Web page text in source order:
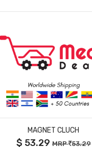
MORE DETAILS
MAGNET CLUCH
$ 53.29MRP 53.29